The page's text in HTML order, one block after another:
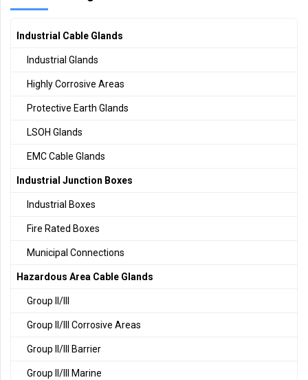
Industrial Cable Glands
Industrial Glands
Highly Corrosive Areas
Protective Earth Glands
LSOH Glands
EMC Cable Glands
Industrial Junction Boxes
Industrial Boxes
Fire Rated Boxes
Municipal Connections
Hazardous Area Cable Glands
Group II/III
Group II/III Corrosive Areas
Group II/III Barrier
Group II/III Marine